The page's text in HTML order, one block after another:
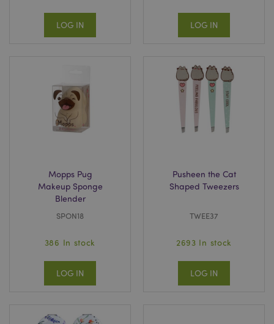
LOG IN LOG IN
Mopps Pug
Makeup Sponge
Blender
SPON18
386 In stock
LOG IN
Pusheen the Cat
Shaped Tweezers
TWEE37
2693 In stock
LOG IN